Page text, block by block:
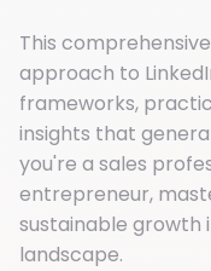
This
approach to
frameworks,
insights that
you're a sales
entrepreneur,
sustainable growth
landscape.